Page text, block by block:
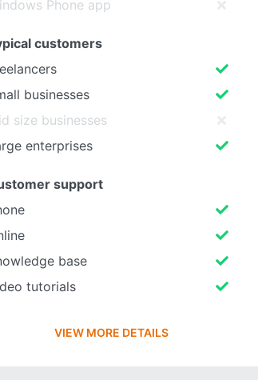
Phone app
customers
businesses
size businesses
enterprises
support
base
tutorials
VIEW MORE DETAILS